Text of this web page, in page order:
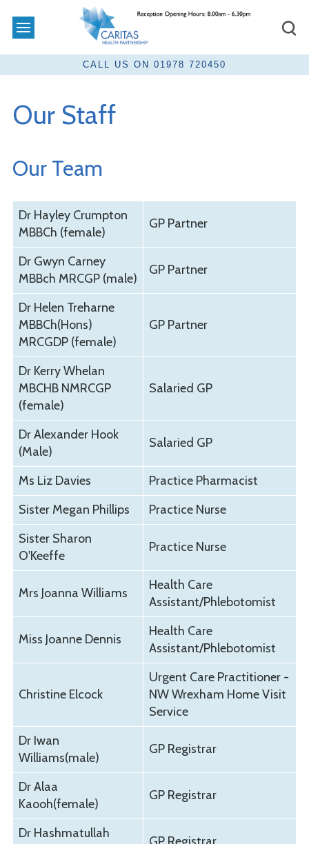
Our Staff
Our Team
Dr Hayley Crumpton
MBBCh (female)
GP Partner
Dr Gwyn Carney
MBBch MRCGP (male)
GP Partner
Dr Helen Treharne
MBBCh(Hons)
MRCGDP (female)
GP Partner
Dr Kerry Whelan
MBCHB NMRCGP
(female)
Salaried GP
Dr Alexander Hook
(Male)
Salaried GP
Ms Liz Davies
Practice Pharmacist
Sister Megan Phillips
Practice Nurse
Sister Sharon
O'Keeffe
Practice Nurse
Mrs Joanna Williams
Health Care
Assistant/Phlebotomist
Miss Joanne Dennis
Health Care
Assistant/Phlebotomist
Christine Elcock
Urgent Care Practitioner -
NW Wrexham Home Visit
Service
Dr Iwan
Williams(male)
GP Registrar
Dr Alaa
Kaooh(female)
GP Registrar
Dr Hashmatullah